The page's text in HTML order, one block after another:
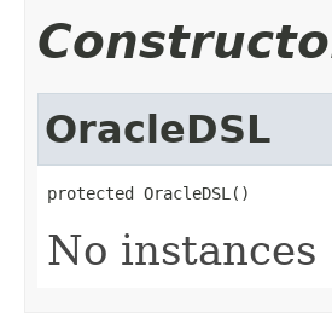
OracleDSL
protected OracleDSL()
No instances